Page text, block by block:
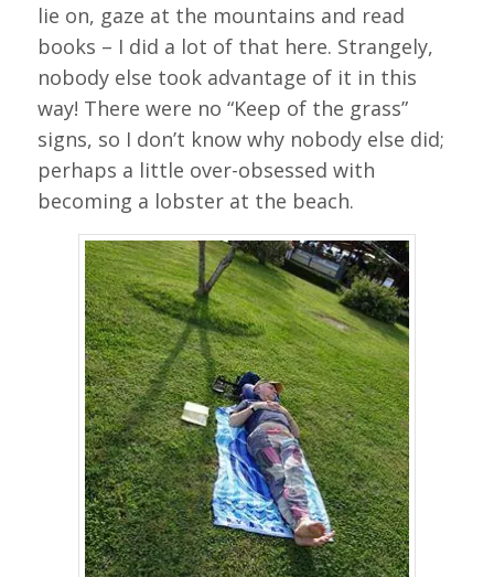
lie on, gaze at the mountains and read
books – I did a lot of that here. Strangely,
nobody else took advantage of it in this
way! There were no “Keep of the grass”
signs, so I don’t know why nobody else did;
perhaps a little over-obsessed with
becoming a lobster at the beach.